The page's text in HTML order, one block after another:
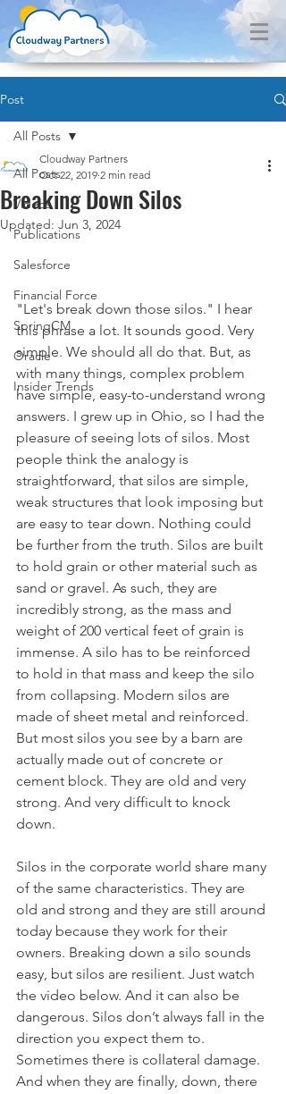
Post
All Posts
Videos
Publications
Salesforce
Financial Force
SpringCM
Oracle
Insider Trends
All Posts
Breaking Down Silos
Cloudway Partners
Oct 22, 2019 2 min read
Updated: Jun 3, 2024
"Let's break down those silos." I hear
this phrase a lot. It sounds good. Very
simple. We should all do that. But, as
with many things, complex problem
have simple, easy-to-understand wrong
answers. I grew up in Ohio, so I had the
pleasure of seeing lots of silos. Most
people think the analogy is
straightforward, that silos are simple,
weak structures that look imposing but
are easy to tear down. Nothing could
be further from the truth. Silos are built
to hold grain or other material such as
sand or gravel. As such, they are
incredibly strong, as the mass and
weight of 200 vertical feet of grain is
immense. A silo has to be reinforced
to hold in that mass and keep the silo
from collapsing. Modern silos are
made of sheet metal and reinforced.
But most silos you see by a barn are
actually made out of concrete or
cement block. They are old and very
strong. And very difficult to knock
down.
Silos in the corporate world share many
of the same characteristics. They are
old and strong and they are still around
today because they work for their
owners. Breaking down a silo sounds
easy, but silos are resilient. Just watch
the video below. And it can also be
dangerous. Silos don’t always fall in the
direction you expect them to.
Sometimes there is collateral damage.
And when they are finally, down, there